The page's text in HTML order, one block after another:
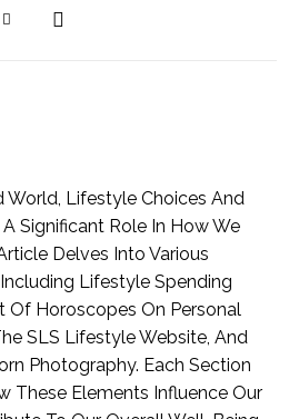
World, Lifestyle Choices And
Significant Role In How We
Delves Into Various
Lifestyle Spending
Of Horoscopes On Personal
SLS Lifestyle Website, And
Photography. Each Section
These Elements Influence Our